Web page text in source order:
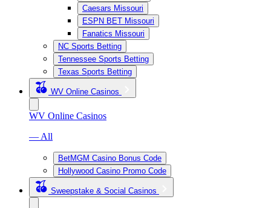
Caesars Missouri
ESPN BET Missouri
Fanatics Missouri
NC Sports Betting
Tennessee Sports Betting
Texas Sports Betting
WV Online Casinos
WV Online Casinos
— All
BetMGM Casino Bonus Code
Hollywood Casino Promo Code
Sweepstake & Social Casinos